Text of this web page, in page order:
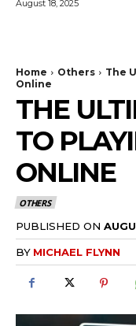
August 18, 2025